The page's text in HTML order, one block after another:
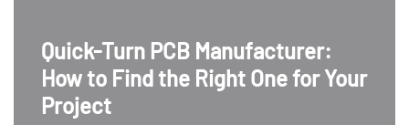
Quick-Turn PCB Manufacturer:
How to Find the Right One for Your
Project